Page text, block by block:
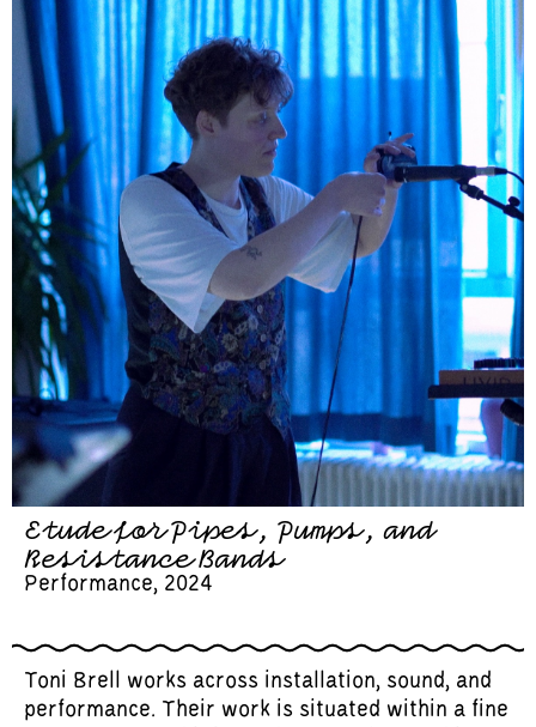
Etude for Pipes, Pumps, and
Resistance Bands
Performance, 2024
Toni Brell works across installation, sound, and
performance. Their work is situated within a fine